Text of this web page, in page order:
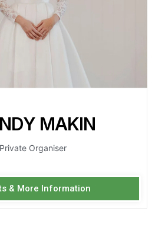
MAKIN
Private Organiser
& More Information